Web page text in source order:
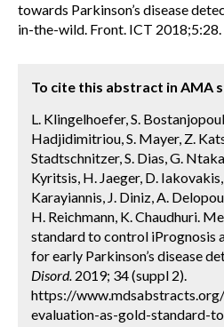
towards Parkinson’s disease
in-the-wild. Front. ICT 2018;5:28.
To cite this abstract in AMA
L. Klingelhoefer, S.
Hadjidimitriou, S. Mayer, Z.
Stadtschnitzer, S. Dias, G.
Kyritsis, H. Jaeger, D.
Karayiannis, J. Diniz, A.
H. Reichmann, K. Chaudhuri.
standard to control iPrognosis
for early Parkinson’s disease
Disord. 2019; 34 (suppl 2).
https://
evaluation-as-gold-standard-